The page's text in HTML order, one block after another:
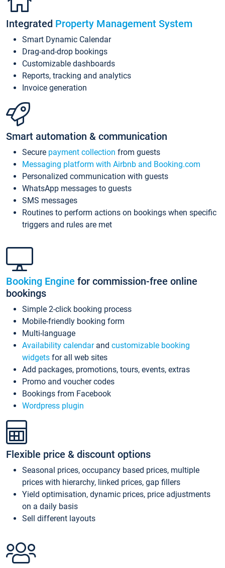
Integrated Property Management System
Smart Dynamic Calendar
Drag-and-drop bookings
Customizable dashboards
Reports, tracking and analytics
Invoice generation
Smart automation & communication
Secure payment collection from guests
Messaging platform with Airbnb and Booking.com
Personalized communication with guests
WhatsApp messages to guests
SMS messages
Routines to perform actions on bookings when specific
triggers and rules are met
Booking Engine for commission-free online
bookings
Simple 2-click booking process
Mobile-friendly booking form
Multi-language
Availability calendarand customizable booking
widgets for all web sites
Add packages, promotions, tours, events, extras
Promo and voucher codes
Bookings from Facebook
Wordpress plugin
Flexible price & discount options
Seasonal prices, occupancy based prices, multiple
prices with hierarchy, linked prices, gap fillers
Yield optimisation, dynamic prices, price adjustments
on a daily basis
Sell different layouts